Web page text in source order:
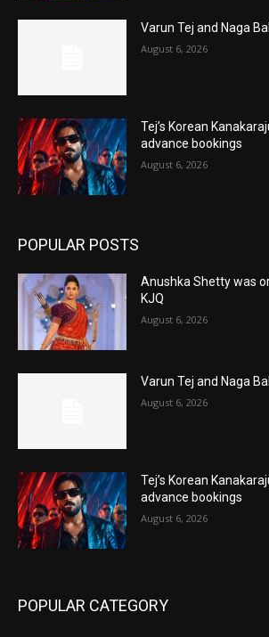
Varun Tej and Naga
August 6, 2026
Tej’s Korean
advance bookings
August 6, 2026
POPULAR POSTS
Anushka Shetty was
KJQ
August 6, 2026
Varun Tej and Naga
August 6, 2026
Tej’s Korean
advance bookings
August 6, 2026
POPULAR CATEGORY